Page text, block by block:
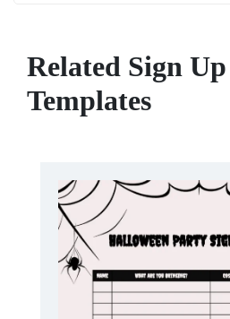
Related Sign
Templates